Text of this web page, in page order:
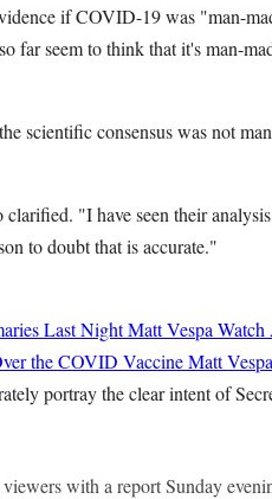
if COVID-19 was "man-
far seem to think that it's man-
scientific consensus was not
"I have seen their
to doubt that is accurate."
Last NightMatt Vespa Watch
the COVID VaccineMatt Vespa
portray the clear intent of
with a report Sunday